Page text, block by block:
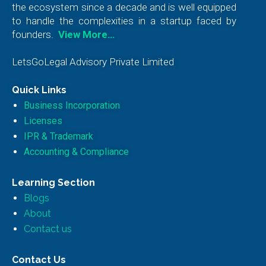
the ecosystem since a decade and is well equipped
to handle the complexities in a startup faced by
founders.
View More…
LetsGoLegal Advisory Private Limited
Quick Links
Business Incorporation
Licenses
IPR & Trademark
Accounting & Compliance
Learning Section
Blogs
About
Contact us
Contact Us